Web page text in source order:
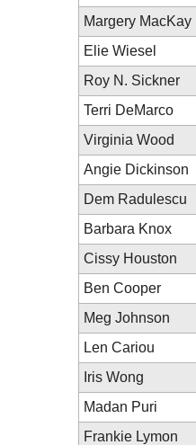
Margery MacKay
Elie Wiesel
Roy N. Sickner
Terri DeMarco
Virginia Wood
Angie Dickinson
Dem Radulescu
Barbara Knox
Cissy Houston
Ben Cooper
Meg Johnson
Len Cariou
Iris Wong
Madan Puri
Frankie Lymon